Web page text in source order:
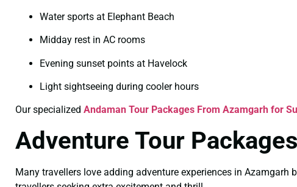
Water sports at Elephant Beach
Midday rest in AC rooms
Evening sunset points at Havelock
Light sightseeing during cooler hours
Our specialized Andaman Tour Packages From Azamgarh for
Adventure Tour
Many travellers love adding adventure experiences in